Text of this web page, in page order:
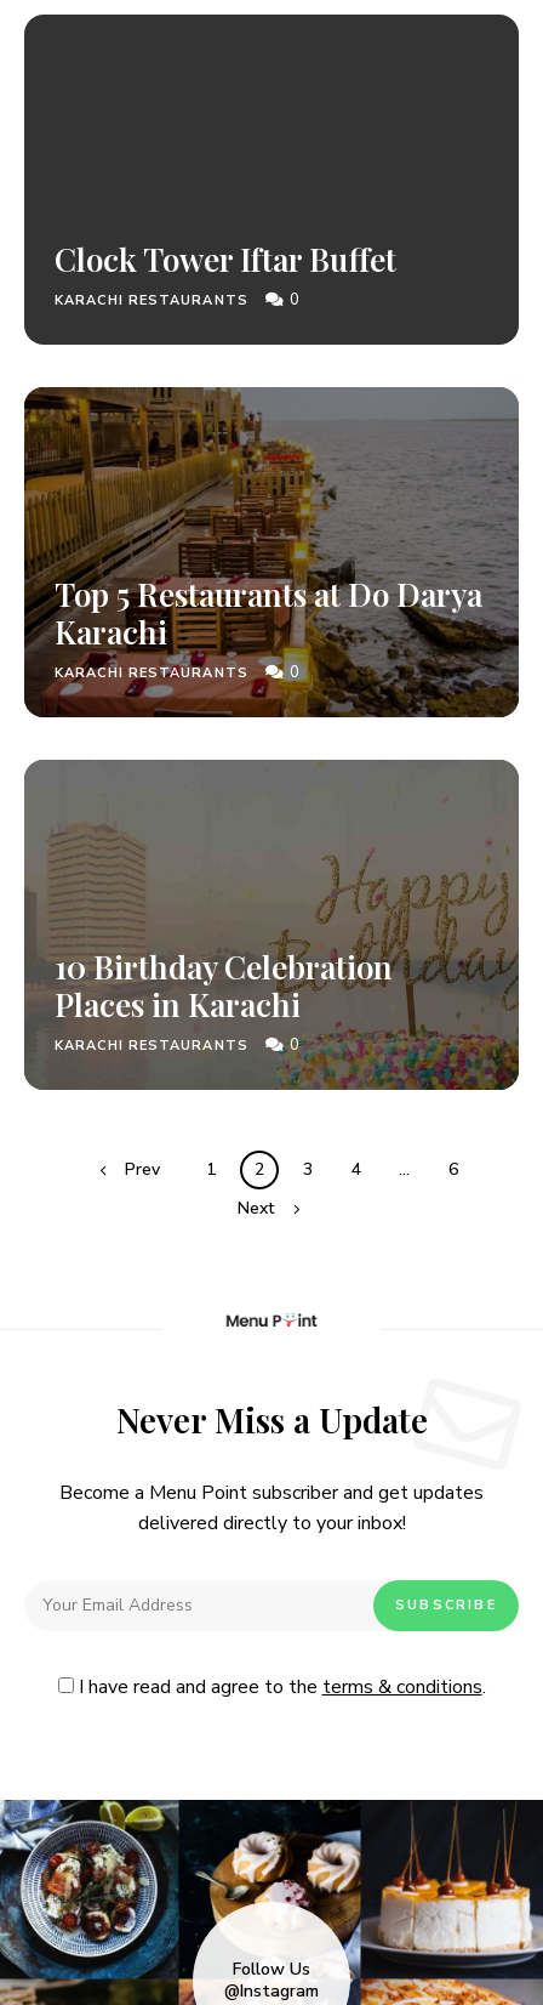
Clock Tower Iftar Buffet
KARACHI RESTAURANTS 0
Top 5 Restaurants at Do Darya
Karachi
KARACHI RESTAURANTS 0
10 Birthday Celebration
Places in Karachi
KARACHI RESTAURANTS 0
Prev 1 2 3 4 …
6
Next
Never Miss a Update
Become a Menu Point subscriber and get updates
delivered directly to your inbox!
I have read and agree to the terms & conditions.
Follow Us
@Instagram